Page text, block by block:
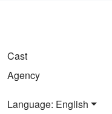
Cast
Agency
Language: English